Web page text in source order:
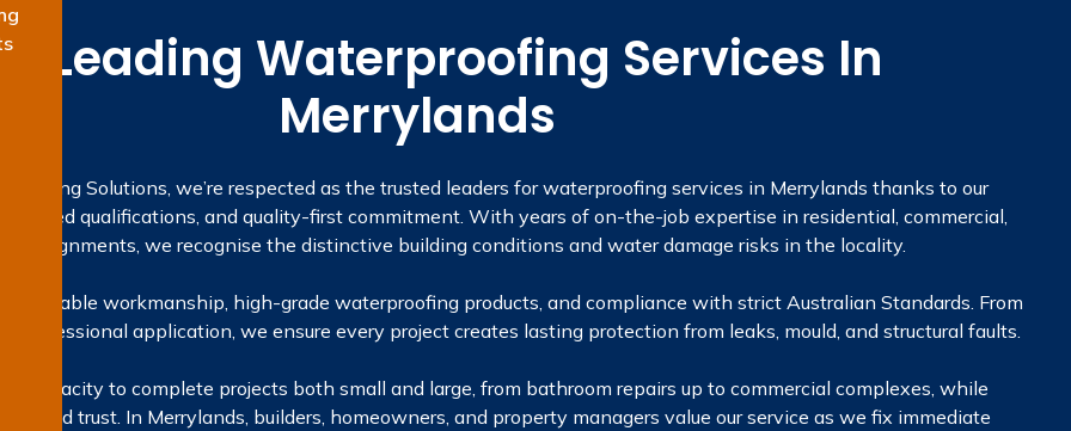
Leading Waterproofing Services In
Merrylands
Solutions, we’re respected as the trusted leaders for waterproofing services in Merrylands thanks to our
licensed qualifications, and quality-first commitment. With years of on-the-job expertise in residential, commercial,
assignments, we recognise the distinctive building conditions and water damage risks in the locality.
on reliable workmanship, high-grade waterproofing products, and compliance with strict Australian Standards. From
professional application, we ensure every project creates lasting protection from leaks, mould, and structural faults.
capacity to complete projects both small and large, from bathroom repairs up to commercial complexes, while
and trust. In Merrylands, builders, homeowners, and property managers value our service as we fix immediate